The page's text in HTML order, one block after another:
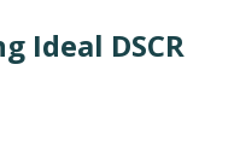
Ideal DSCR